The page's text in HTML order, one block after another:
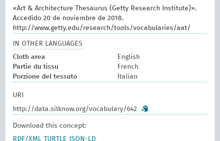
«Art & Architecture Thesaurus (Getty Research Institute)».
Accedido 20 de noviembre de 2018.
http://www.getty.edu/research/tools/vocabularies/aat/
IN OTHER LANGUAGES
Cloth area
English
Partie du tissu
French
Porzione del tessuto
Italian
URI
http://data.silknow.org/vocabulary/642
Download this concept:
RDF/XML
TURTLE JSON-LD